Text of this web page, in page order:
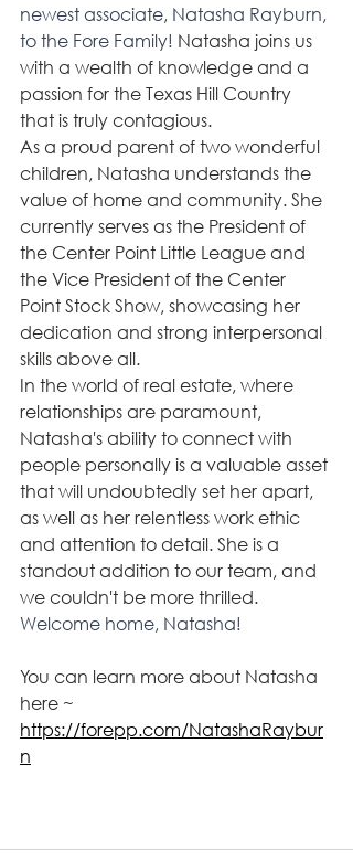
newest associate, Natasha Rayburn,
to the Fore Family! Natasha joins us
with a wealth of knowledge and a
passion for the Texas Hill Country
that is truly contagious.
As a proud parent of two wonderful
children, Natasha understands the
value of home and community. She
currently serves as the President of
the Center Point Little League and
the Vice President of the Center
Point Stock Show, showcasing her
dedication and strong interpersonal
skills above all.
In the world of real estate, where
relationships are paramount,
Natasha's ability to connect with
people personally is a valuable asset
that will undoubtedly set her apart,
as well as her relentless work ethic
and attention to detail. She is a
standout addition to our team, and
we couldn't be more thrilled.
Welcome home, Natasha!
You can learn more about Natasha
here ~
https://forepp.com/NatashaRaybur
n